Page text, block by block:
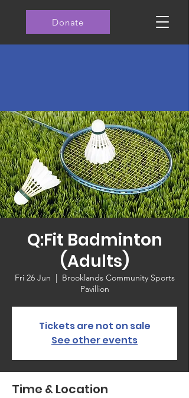
Donate
Q:Fit Badminton
(Adults)
Fri 26 Jun
  |
Brooklands Community Sports
Pavillion
Tickets are not on sale
See other events
Time & Location